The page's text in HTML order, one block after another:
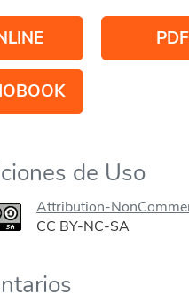
PDF
de Uso
Attribution-
CC BY-NC-SA